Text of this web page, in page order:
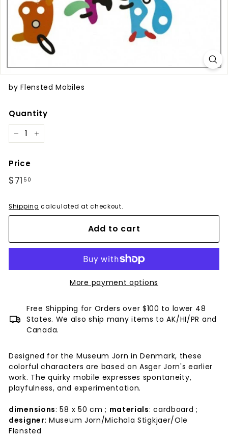
by Flensted Mobiles
Quantity
− +
Price
Regular
$71 50
Shipping calculated at checkout.
Add to cart
More payment options
Free Shipping for Orders over $100 to lower 48
States. We also ship many items to AK/HI/PR and
Canada.
Designed for the Museum Jorn in Denmark, these
colorful characters are based on Asger Jorn's earlier
work. The quirky mobile expresses spontaneity,
playfulness, and experimentation.
dimensions: 58 x 50 cm ; materials: cardboard ;
designer: Museum Jorn/Michala Stigkjaer/Ole
Flensted